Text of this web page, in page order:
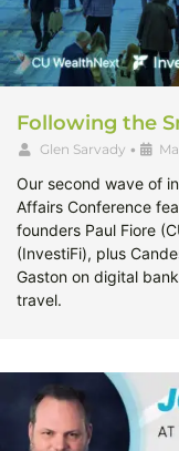
Following the
Glen Sarvady •
Our second wave of
Affairs Conference
founders Paul Fiore
(InvestiFi), plus
Gaston on digital
travel.